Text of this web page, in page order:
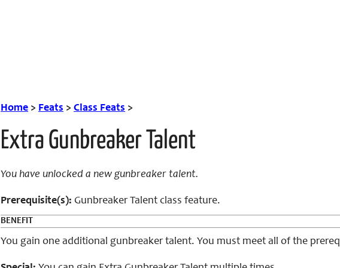
Home > Feats > Class Feats >
Extra Gunbreaker Talent
You have unlocked a new gunbreaker talent.
Prerequisite(s): Gunbreaker Talent class feature.
BENEFIT
You gain one additional gunbreaker talent. You must meet all of the